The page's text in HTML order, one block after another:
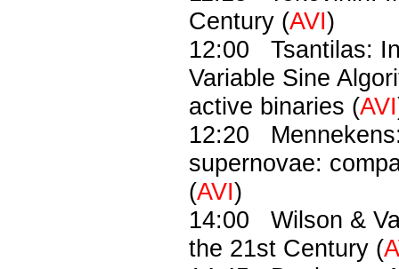
Century (AVI)
12:00 Tsantilas:
Variable Sine
active binaries (AVI
12:20
supernovae:
(AVI)
14:00 Wilson &
the 21st Century (